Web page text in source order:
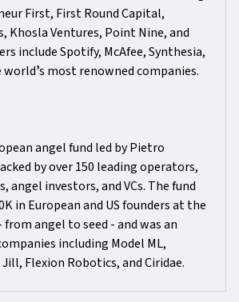
First, First Round Capital,
Khosla Ventures, Point Nine, and
include Spotify, McAfee, Synthesia,
most renowned companies.
angel fund led by Pietro
by over 150 leading operators,
angel investors, and VCs. The fund
in European and US founders at the
angel to seed - and was an
including Model ML,
Flexion Robotics, and Ciridae.